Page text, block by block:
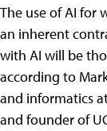
The use of AI for
an inherent
with AI will be
according to
and informatics
and founder of